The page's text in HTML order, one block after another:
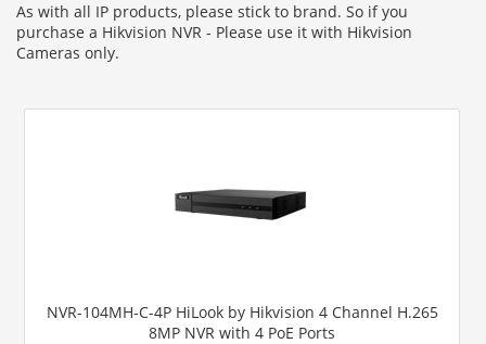
As with all IP products, please stick to brand. So if you
purchase a Hikvision NVR - Please use it with Hikvision
Cameras only.
NVR-104MH-C-4P HiLook by Hikvision 4 Channel H.265
8MP NVR with 4 PoE Ports